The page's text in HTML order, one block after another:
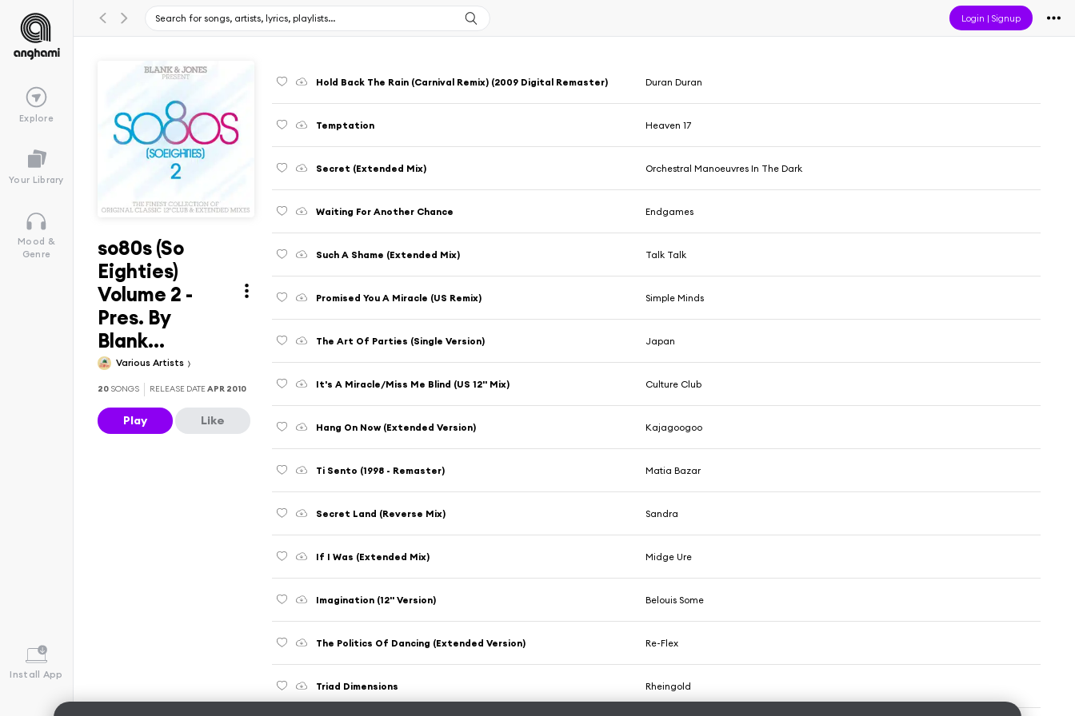
Login |Signup
Explore
Your Library
Mood &
Genre
Install App
so80s (So
Eighties)
Volume 2 -
Pres. By
Blank...
Various Artists
20 SONGS RELEASE DATEAPR 2010
Play Like
Hold Back The Rain (Carnival Remix) (2009 Digital Remaster) Duran Duran
Temptation Heaven 17
Secret (Extended Mix) Orchestral Manoeuvres In The Dark
Waiting For Another Chance Endgames
Such A Shame (Extended Mix) Talk Talk
Promised You A Miracle (US Remix) Simple Minds
The Art Of Parties (Single Version) Japan
It's A Miracle/Miss Me Blind (US 12'' Mix) Culture Club
Hang On Now (Extended Version) Kajagoogoo
Ti Sento (1998 - Remaster) Matia Bazar
Secret Land (Reverse Mix) Sandra
If I Was (Extended Mix) Midge Ure
Imagination (12'' Version) Belouis Some
The Politics Of Dancing (Extended Version) Re-Flex
Triad Dimensions Rheingold